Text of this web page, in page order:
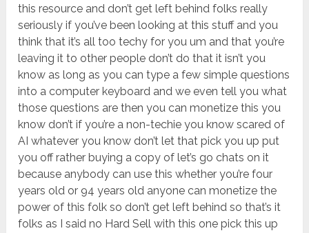
this resource and don’t get left behind folks really
seriously if you’ve been looking at this stuff and you
think that it’s all too techy for you um and that you’re
leaving it to other people don’t do that it isn’t you
know as long as you can type a few simple questions
into a computer keyboard and we even tell you what
those questions are then you can monetize this you
know don’t if you’re a non-techie you know scared of
AI whatever you know don’t let that pick you up put
you off rather buying a copy of let’s go chats on it
because anybody can use this whether you’re four
years old or 94 years old anyone can monetize the
power of this folk so don’t get left behind so that’s it
folks as I said no Hard Sell with this one pick this up